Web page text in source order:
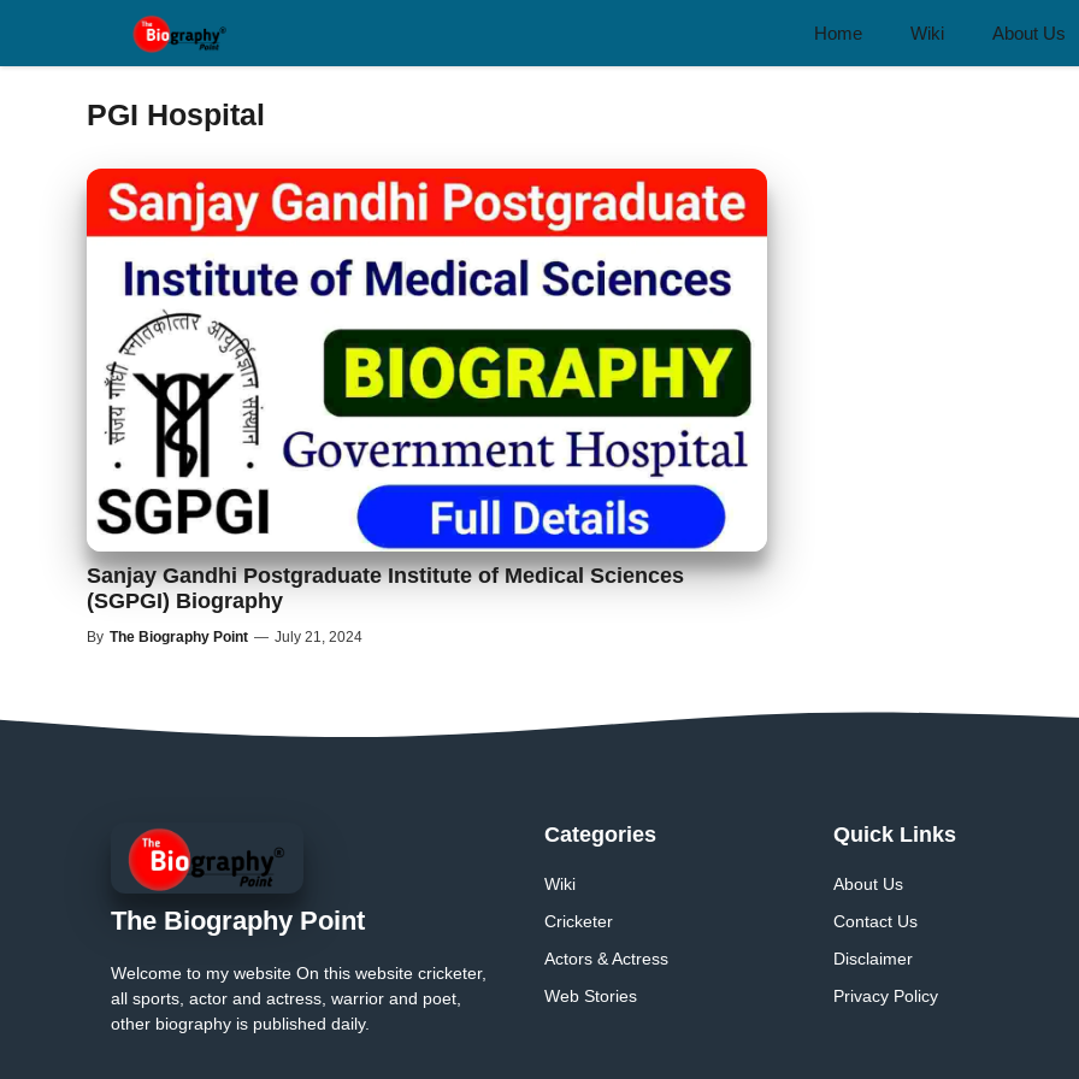
Home Wiki About Us
PGI Hospital
Sanjay Gandhi Postgraduate Institute of Medical Sciences
(SGPGI) Biography
By The Biography Point — July 21, 2024
The Biography Point
Welcome to my website On this website cricketer,
all sports, actor and actress, warrior and poet,
other biography is published daily.
Categories
Wiki
Cricketer
Actors & Actress
Web Stories
Quick Links
About Us
Contact Us
Disclaimer
Privacy Policy